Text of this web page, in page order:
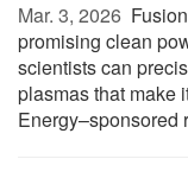
Mar. 3, 2026 
promising clean
scientists can
plasmas that make
Energy–sponsored